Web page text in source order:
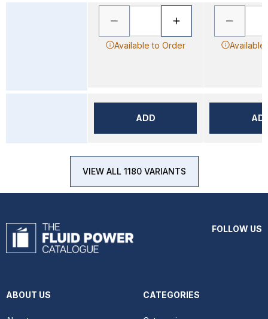
Available to Order
ADD
Available
VIEW ALL 1180 VARIANTS
FOLLOW US
ABOUT US CATEGORIES